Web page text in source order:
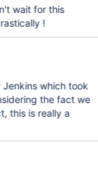
wait for this
!
Jenkins which took
this is really a